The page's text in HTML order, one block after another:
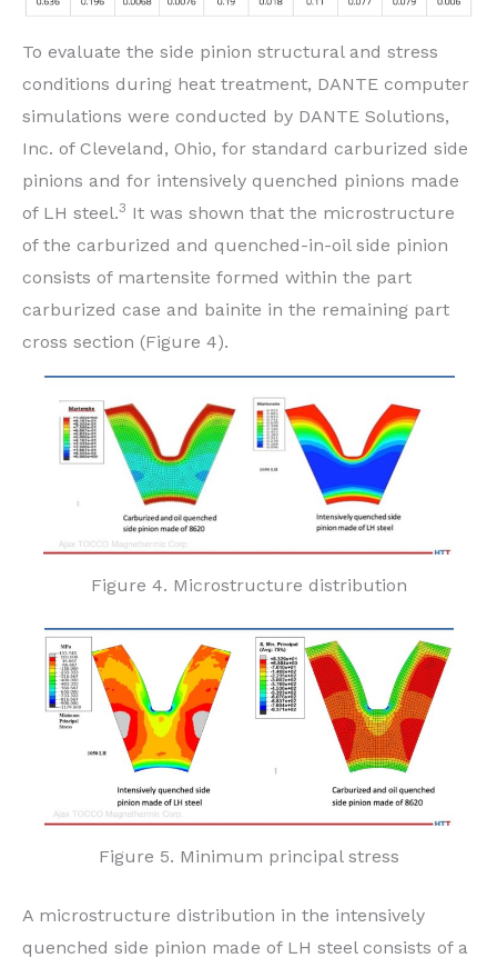
To evaluate the side pinion structural and stress
conditions during heat treatment, DANTE computer
simulations were conducted by DANTE Solutions,
Inc. of Cleveland, Ohio, for standard carburized side
pinions and for intensively quenched pinions made
of LH steel.3 It was shown that the microstructure
of the carburized and quenched-in-oil side pinion
consists of martensite formed within the part
carburized case and bainite in the remaining part
cross section (Figure 4).
Figure 4. Microstructure distribution
Figure 5. Minimum principal stress
A microstructure distribution in the intensively
quenched side pinion made of LH steel consists of a